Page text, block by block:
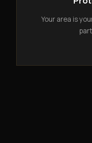
Your area is